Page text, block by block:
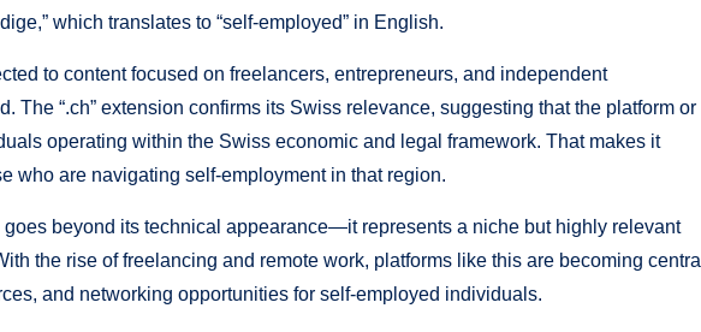
which translates to “self-employed” in English.
to content focused on freelancers, entrepreneurs, and independent
The “.ch” extension confirms its Swiss relevance, suggesting that the platform or
operating within the Swiss economic and legal framework. That makes it
who are navigating self-employment in that region.
beyond its technical appearance—it represents a niche but highly relevant
the rise of freelancing and remote work, platforms like this are becoming central
and networking opportunities for self-employed individuals.